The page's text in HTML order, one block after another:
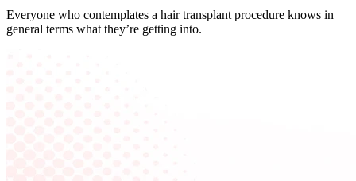
Everyone who contemplates a hair transplant procedure knows in
general terms what they’re getting into.